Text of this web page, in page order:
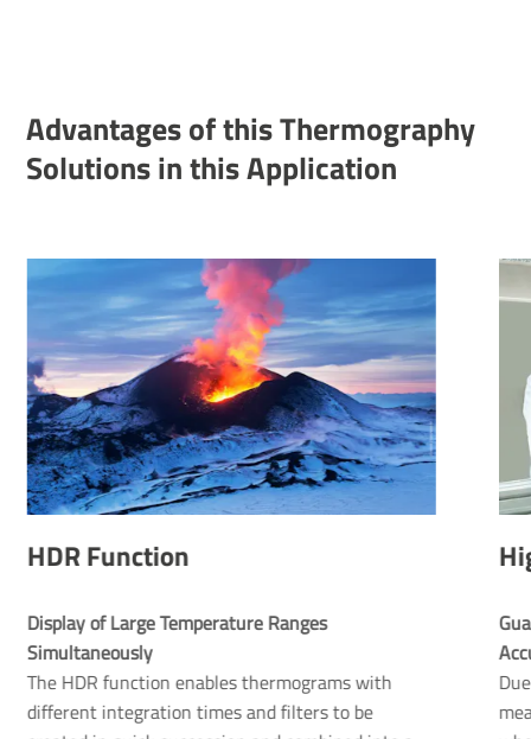
Advant­ages of this Ther­mo­graphy
Solu­tions in this Applic­a­tion
HDR Function
Display of Large Temperature Ranges
Simultaneously
The HDR function enables thermograms with
different integration times and filters to be